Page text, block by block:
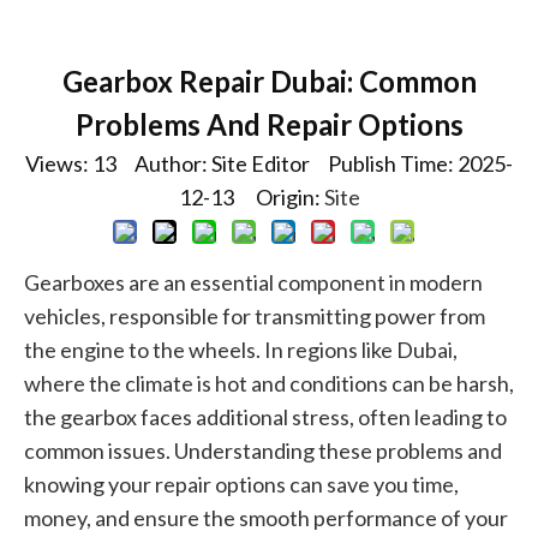
Gearbox Repair Dubai: Common
Problems And Repair Options
Views: 13 Author: Site Editor Publish Time: 2025-
12-13 Origin:Site
Gearboxes are an essential component in modern
vehicles, responsible for transmitting power from
the engine to the wheels. In regions like Dubai,
where the climate is hot and conditions can be harsh,
the gearbox faces additional stress, often leading to
common issues. Understanding these problems and
knowing your repair options can save you time,
money, and ensure the smooth performance of your